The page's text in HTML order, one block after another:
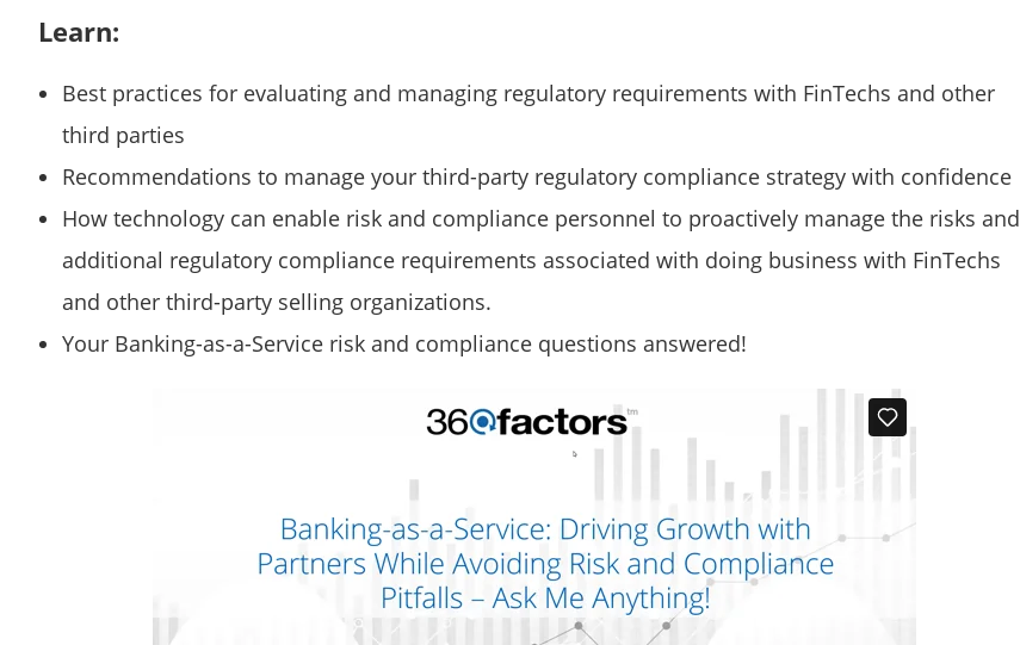
Learn:
Best practices for evaluating and managing regulatory requirements with FinTechs and other
third parties
Recommendations to manage your third-party regulatory compliance strategy with confidence
How technology can enable risk and compliance personnel to proactively manage the risks and
additional regulatory compliance requirements associated with doing business with FinTechs
and other third-party selling organizations.
Your Banking-as-a-Service risk and compliance questions answered!